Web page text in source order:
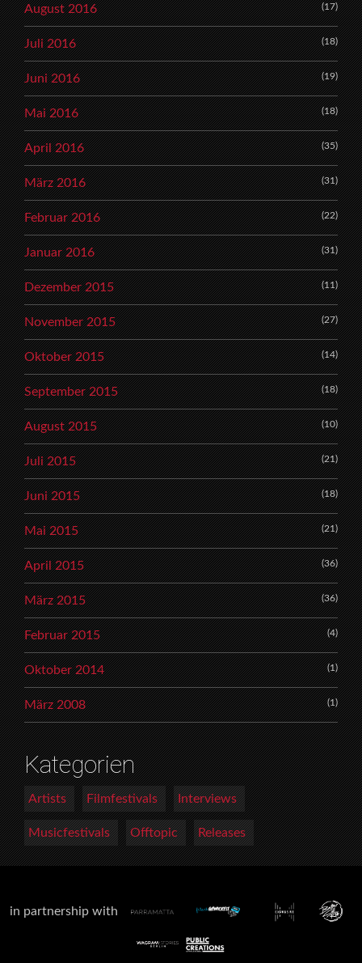
August 2016 (17)
Juli 2016 (18)
Juni 2016 (19)
Mai 2016 (18)
April 2016 (35)
März 2016 (31)
Februar 2016 (22)
Januar 2016 (31)
Dezember 2015 (11)
November 2015 (27)
Oktober 2015 (14)
September 2015 (18)
August 2015 (10)
Juli 2015 (21)
Juni 2015 (18)
Mai 2015 (21)
April 2015 (36)
März 2015 (36)
Februar 2015 (4)
Oktober 2014 (1)
März 2008 (1)
Kategorien
Artists Filmfestivals Interviews
Musicfestivals Offtopic Releases
in partnership with